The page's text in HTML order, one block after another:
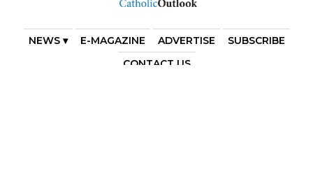
NEWS ▾ E-MAGAZINE ADVERTISE
SUBSCRIBE
CONTACT US